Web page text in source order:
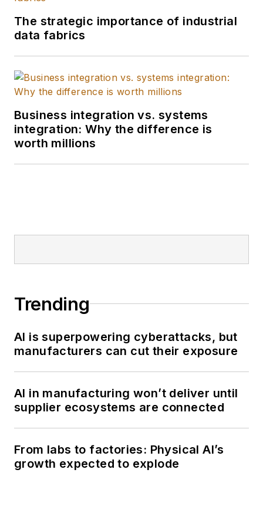
vehicles, robotics,
The strategic importance of industrial
data fabrics
Business integration vs. systems
integration: Why the difference is
worth millions
Trending
AI is superpowering cyberattacks, but
manufacturers can cut their exposure
AI in manufacturing won’t deliver until
supplier ecosystems are connected
From labs to factories: Physical AI’s
growth expected to explode